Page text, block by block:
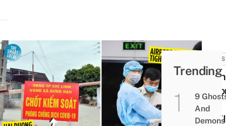
NEWS
1st
Trending
9
And